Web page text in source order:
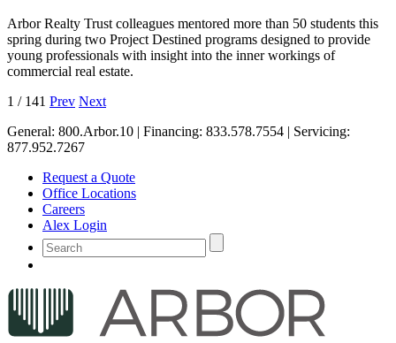
Arbor Realty Trust colleagues mentored more than 50 students this
spring during two Project Destined programs designed to provide
young professionals with insight into the inner workings of
commercial real estate.
1 / 141 Prev Next
General: 800.Arbor.10 | Financing: 833.578.7554 | Servicing:
877.952.7267
Request a Quote
Office Locations
Careers
Alex Login